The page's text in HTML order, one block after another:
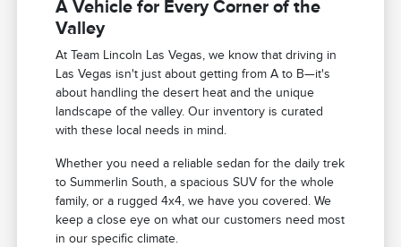
A Vehicle for Every Corner of the
Valley
At Team Lincoln Las Vegas, we know that driving in
Las Vegas isn't just about getting from A to B—it's
about handling the desert heat and the unique
landscape of the valley. Our inventory is curated
with these local needs in mind.
Whether you need a reliable sedan for the daily trek
to Summerlin South, a spacious SUV for the whole
family, or a rugged 4x4, we have you covered. We
keep a close eye on what our customers need most
in our specific climate.